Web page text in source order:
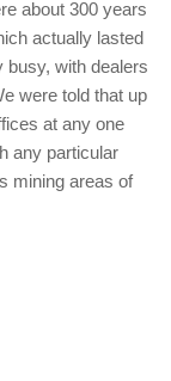
about 300 years
actually lasted
busy, with dealers
were told that up
at any one
any particular
mining areas of